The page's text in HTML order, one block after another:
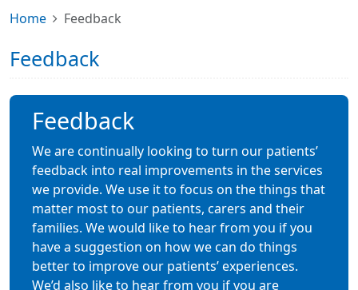
Home Feedback
Feedback
Feedback
We are continually looking to turn our patients’
feedback into real improvements in the services
we provide. We use it to focus on the things that
matter most to our patients, carers and their
families. We would like to hear from you if you
have a suggestion on how we can do things
better to improve our patients’ experiences.
We’d also like to hear from you if you are